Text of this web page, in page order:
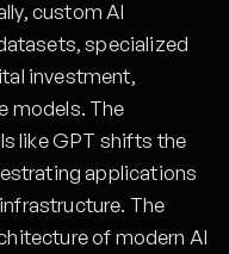
custom AI
specialized
investment,
models. The
like GPT shifts the
applications
The
of modern AI